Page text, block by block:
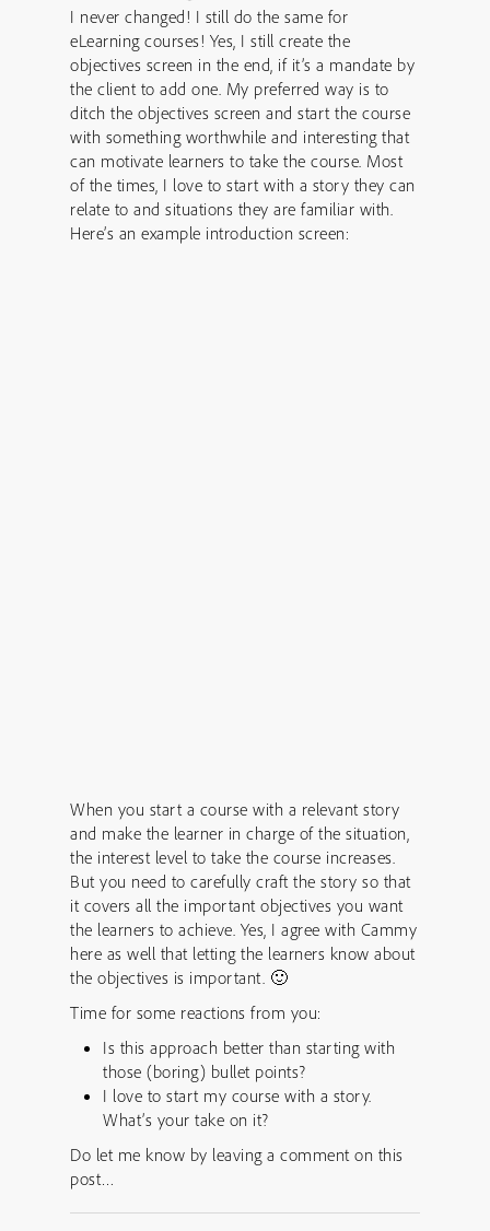
I never changed! I still do the same for
eLearning courses! Yes, I still create the
objectives screen in the end, if it’s a mandate by
the client to add one. My preferred way is to
ditch the objectives screen and start the course
with something worthwhile and interesting that
can motivate learners to take the course. Most
of the times, I love to start with a story they can
relate to and situations they are familiar with.
Here’s an example introduction screen:
When you start a course with a relevant story
and make the learner in charge of the situation,
the interest level to take the course increases.
But you need to carefully craft the story so that
it covers all the important objectives you want
the learners to achieve. Yes, I agree with Cammy
here as well that letting the learners know about
the objectives is important. 🙂
Time for some reactions from you:
Is this approach better than starting with
those (boring) bullet points?
I love to start my course with a story.
What’s your take on it?
Do let me know by leaving a comment on this
post…